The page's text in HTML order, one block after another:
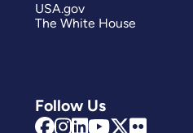
Follow Us
USA.gov
The White House